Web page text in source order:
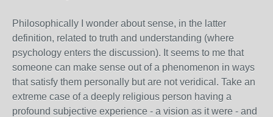
Philosophically I wonder about sense, in the latter
definition, related to truth and understanding (where
psychology enters the discussion). It seems to me that
someone can make sense out of a phenomenon in ways
that satisfy them personally but are not veridical. Take an
extreme case of a deeply religious person having a
profound subjective experience - a vision as it were - and